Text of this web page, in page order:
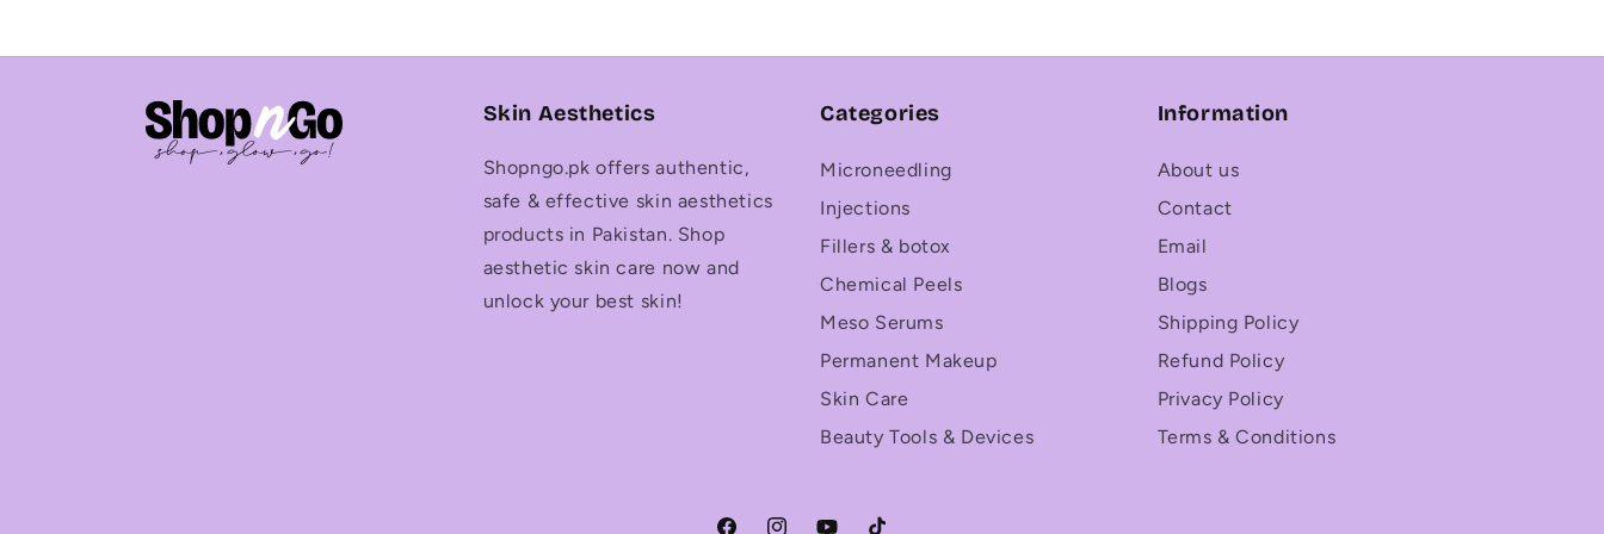
Skin Aesthetics
Shopngo.pk offers authentic,
safe & effective skin aesthetics
products in Pakistan. Shop
aesthetic skin care now and
unlock your best skin!
Categories
Microneedling
Injections
Fillers & botox
Chemical Peels
Meso Serums
Permanent Makeup
Skin Care
Beauty Tools & Devices
Information
About us
Contact
Email
Blogs
Shipping Policy
Refund Policy
Privacy Policy
Terms & Conditions